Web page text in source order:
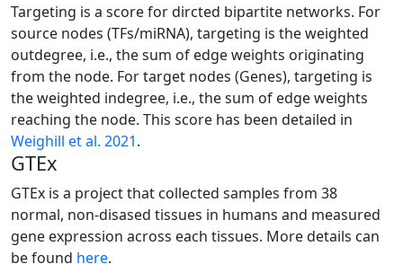
Targeting is a score for dircted bipartite networks. For
source nodes (TFs/miRNA), targeting is the weighted
outdegree, i.e., the sum of edge weights originating
from the node. For target nodes (Genes), targeting is
the weighted indegree, i.e., the sum of edge weights
reaching the node. This score has been detailed in
Weighill et al. 2021.
GTEx
GTEx is a project that collected samples from 38
normal, non-disased tissues in humans and measured
gene expression across each tissues. More details can
be found here.